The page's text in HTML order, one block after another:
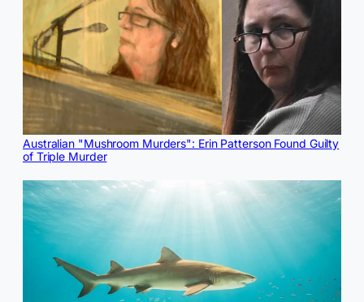
Australian "Mushroom Murders": Erin Patterson Found Guilty
of Triple Murder